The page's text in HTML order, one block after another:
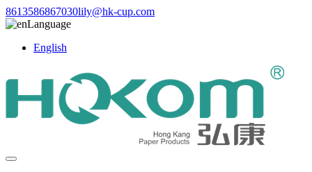
8613586867030lily@hk-cup.com
Language
English